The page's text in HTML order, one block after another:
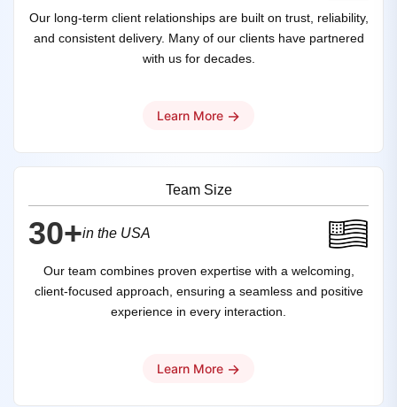
Our long-term client relationships are built on trust, reliability,
and consistent delivery. Many of our clients have partnered
with us for decades.
Learn More →
Team Size
30+in the USA
Our team combines proven expertise with a welcoming,
client-focused approach, ensuring a seamless and positive
experience in every interaction.
Learn More →